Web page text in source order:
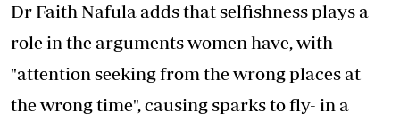
Dr Faith Nafula adds that selfishness plays a
role in the arguments women have, with
"attention seeking from the wrong places at
the wrong time", causing sparks to fly- in a